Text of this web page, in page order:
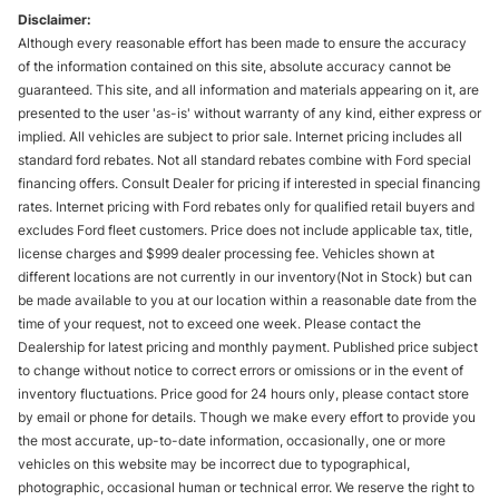
Disclaimer:
Although every reasonable effort has been made to ensure the accuracy
of the information contained on this site, absolute accuracy cannot be
guaranteed. This site, and all information and materials appearing on it, are
presented to the user 'as-is' without warranty of any kind, either express or
implied. All vehicles are subject to prior sale. Internet pricing includes all
standard ford rebates. Not all standard rebates combine with Ford special
financing offers. Consult Dealer for pricing if interested in special financing
rates. Internet pricing with Ford rebates only for qualified retail buyers and
excludes Ford fleet customers. Price does not include applicable tax, title,
license charges and $999 dealer processing fee. Vehicles shown at
different locations are not currently in our inventory(Not in Stock) but can
be made available to you at our location within a reasonable date from the
time of your request, not to exceed one week. Please contact the
Dealership for latest pricing and monthly payment. Published price subject
to change without notice to correct errors or omissions or in the event of
inventory fluctuations. Price good for 24 hours only, please contact store
by email or phone for details. Though we make every effort to provide you
the most accurate, up-to-date information, occasionally, one or more
vehicles on this website may be incorrect due to typographical,
photographic, occasional human or technical error. We reserve the right to